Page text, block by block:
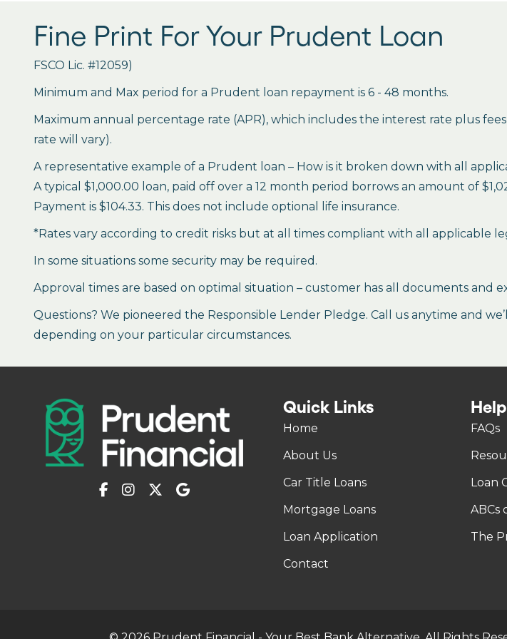
Fine Print For Your Prudent Loan
FSCO Lic. #12059)
Minimum and Max period for a Prudent loan repayment is 6 - 48 months.
Maximum annual percentage rate (APR), which includes the interest rate plus
rate will vary).
A representative example of a Prudent loan – How is it broken down with all
A typical $1,000.00 loan, paid off over a 12 month period borrows an amount of
Payment is $104.33. This does not include optional life insurance.
*Rates vary according to credit risks but at all times compliant with all applicable
In some situations some security may be required.
Approval times are based on optimal situation – customer has all documents and
Questions? We pioneered the Responsible Lender Pledge. Call us anytime and
depending on your particular circumstances.
Quick Links
Home
About Us
Car Title Loans
Mortgage Loans
Loan Application
Contact
FAQs
Loan
ABCs
The